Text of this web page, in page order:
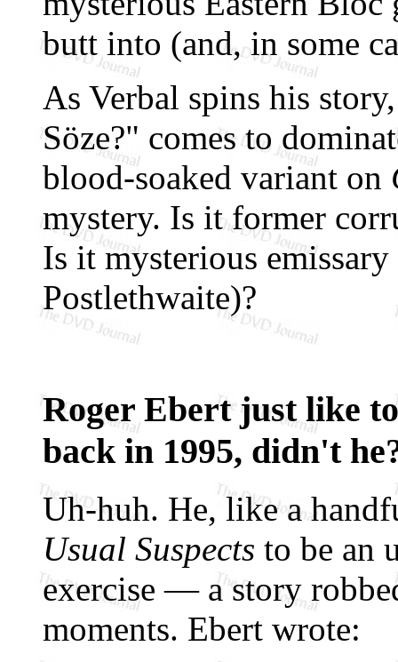
butt into (and, in some
As Verbal spins his
Söze?" comes to
blood-soaked variant on
mystery. Is it former
Is it mysterious
Postlethwaite)?
Roger Ebert just like
back in 1995, didn't
Uh-huh. He, like a
Usual Suspects to be an
exercise — a story
moments. Ebert wrote: